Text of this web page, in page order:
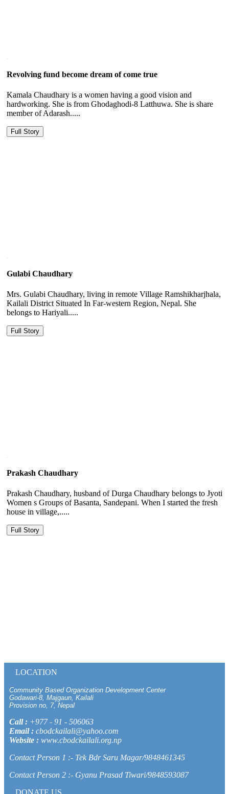
Revolving fund become dream of come true
Kamala Chaudhary is a women having a good vision and
hardworking. She is from Ghodaghodi-8 Latthuwa. She is share
member of Adarash.....
Full Story
Gulabi Chaudhary
Mrs. Gulabi Chaudhary, living in remote Village Ramshikharjhala,
Kailali District Situated In Far-western Region, Nepal. She
belongs to Hariyali.....
Full Story
Prakash Chaudhary
Prakash Chaudhary, husband of Durga Chaudhary belongs to Jyoti
Women s Groups of Basanta, Sandepani. When I started the fresh
house in village,.....
Full Story
LOCATION
Community Based Organization Development Center
Godawari-8, Majgaun, Kailali
Provision no, 7, Nepal
Call : +977 - 91 - 506063
Email : cbodckailali@yahoo.com
Website : www.cbodckailali.org.np
Contact Person 1 :- Tek Bdr Saru Magar/9848461345
Contact Person 2 :- Gyanu Prasad Tiwari/9848593087